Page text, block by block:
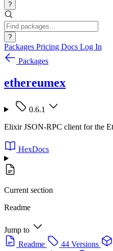
?
?
Packages Pricing Docs Log In
Packages
ethereumex
0.6.1
Elixir JSON-RPC client for the
HexDocs
Current section
Readme
Jump to
Readme
44 Versions